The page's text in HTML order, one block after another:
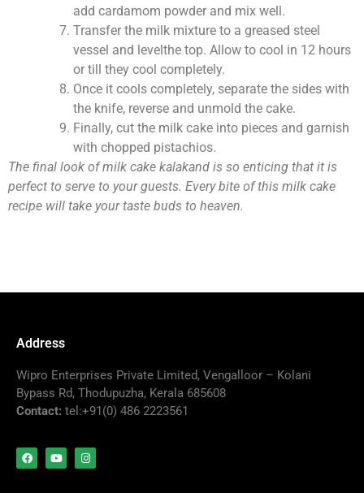
add cardamom powder and mix well.
Transfer the milk mixture to a greased steel
vessel and levelthe top. Allow to cool in 12 hours
or till they cool completely.
Once it cools completely, separate the sides with
the knife, reverse and unmold the cake.
Finally, cut the milk cake into pieces and garnish
with chopped pistachios.
The final look of milk cake kalakand is so enticing that it is
perfect to serve to your guests. Every bite of this milk cake
recipe will take your taste buds to heaven.
Address
Wipro Enterprises Private Limited, Vengalloor – Kolani
Bypass Rd, Thodupuzha, Kerala 685608
Contact: tel:+91(0) 486 2223561